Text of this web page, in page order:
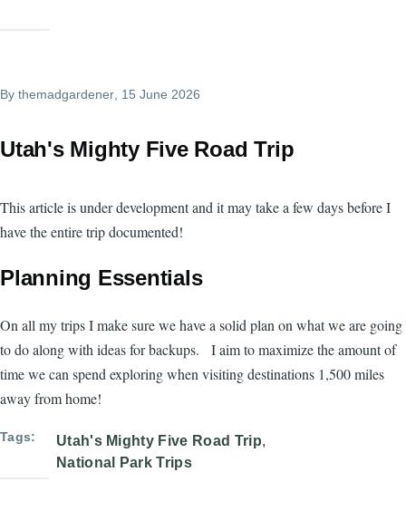
By themadgardener , 15 June 2026
Utah's Mighty Five Road Trip
This article is under development and it may take a few days before I
have the entire trip documented!
Planning Essentials
On all my trips I make sure we have a solid plan on what we are going
to do along with ideas for backups. I aim to maximize the amount of
time we can spend exploring when visiting destinations 1,500 miles
away from home!
Tags
Utah's Mighty Five Road Trip
National Park Trips